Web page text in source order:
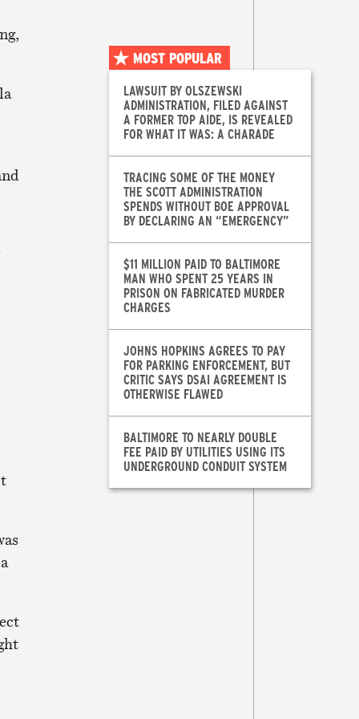
MOST POPULAR
LAWSUIT BY OLSZEWSKI
ADMINISTRATION, FILED AGAINST
A FORMER TOP AIDE, IS REVEALED
FOR WHAT IT WAS: A CHARADE
TRACING SOME OF THE MONEY
THE SCOTT ADMINISTRATION
SPENDS WITHOUT BOE APPROVAL
BY DECLARING AN “EMERGENCY”
$11 MILLION PAID TO BALTIMORE
MAN WHO SPENT 25 YEARS IN
PRISON ON FABRICATED MURDER
CHARGES
JOHNS HOPKINS AGREES TO PAY
FOR PARKING ENFORCEMENT, BUT
CRITIC SAYS DSAI AGREEMENT IS
OTHERWISE FLAWED
BALTIMORE TO NEARLY DOUBLE
FEE PAID BY UTILITIES USING ITS
UNDERGROUND CONDUIT SYSTEM